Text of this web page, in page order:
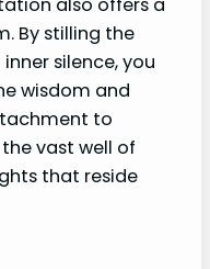
also offers a
By stilling the
silence, you
wisdom and
to
vast well of
that reside